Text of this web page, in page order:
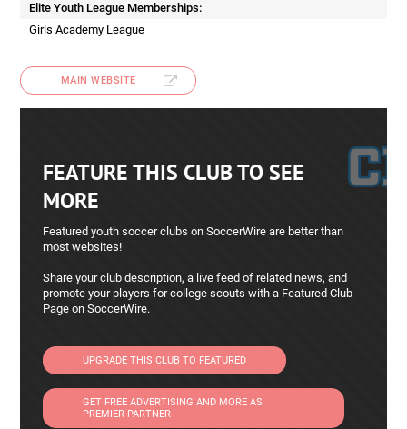
Elite Youth League Memberships:
Girls Academy League
MAIN WEBSITE
FEATURE THIS CLUB TO SEE
MORE
Featured youth soccer clubs on SoccerWire are better than
most websites!
Share your club description, a live feed of related news, and
promote your players for college scouts with a Featured Club
Page on SoccerWire.
UPGRADE THIS CLUB TO FEATURED
GET FREE ADVERTISING AND MORE AS
PREMIER PARTNER